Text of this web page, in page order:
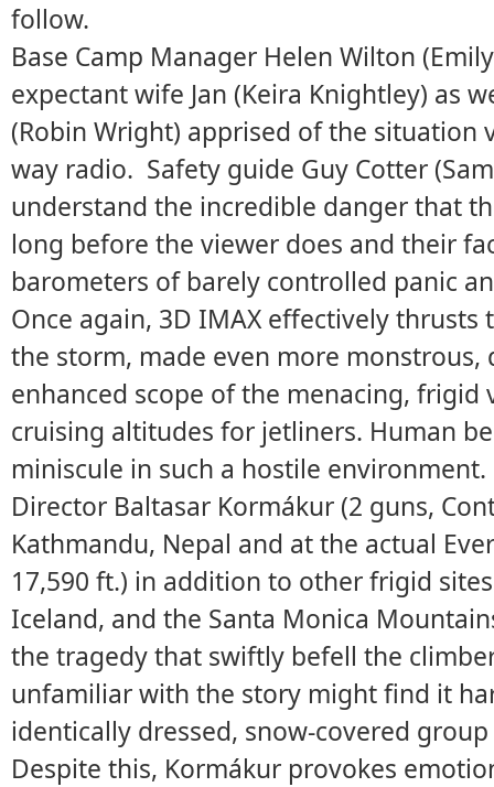
follow.
Base Camp Manager Helen Wilton
expectant wife Jan (Keira Knightley) as
(Robin Wright) apprised of the situation
way radio. Safety guide Guy Cotter
understand the incredible danger that
long before the viewer does and their
barometers of barely controlled panic
Once again, 3D IMAX effectively
the storm, made even more monstrous,
enhanced scope of the menacing, frigid
cruising altitudes for jetliners. Human
miniscule in such a hostile environment.
Director Baltasar Kormákur (2 guns,
Kathmandu, Nepal and at the actual
17,590 ft.) in addition to other frigid
Iceland, and the Santa Monica
the tragedy that swiftly befell the
unfamiliar with the story might find it
identically dressed, snow-covered
Despite this, Kormákur provokes